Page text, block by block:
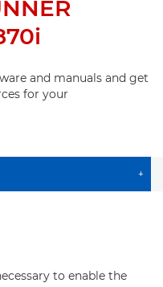
and manuals and get
for your
+
to enable the